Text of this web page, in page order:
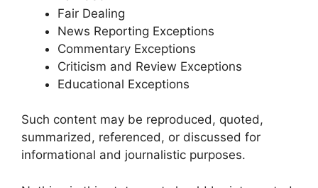
Fair Dealing
News Reporting Exceptions
Commentary Exceptions
Criticism and Review Exceptions
Educational Exceptions
Such content may be reproduced, quoted,
summarized, referenced, or discussed for
informational and journalistic purposes.